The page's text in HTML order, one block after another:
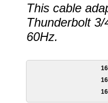
This cable
Thunderbolt
60Hz.